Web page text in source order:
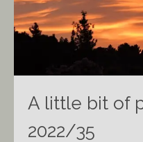
A little bit of
2022/35